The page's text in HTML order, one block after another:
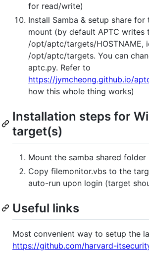
for read/write)
Install Samba & setup share
mount (by default APTC writes
/opt/aptc/targets/HOSTNAME,
/opt/aptc/targets. You can
aptc.py. Refer to
https://jymcheong.github.io/
how this whole thing works)
Installation steps for
target(s)
Mount the samba shared
Copy filemonitor.vbs to the
auto-run upon login (target
Useful links
Most convenient way to setup the
https://github.com/harvard-